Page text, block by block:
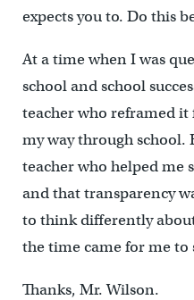
expects you to. Do this
At a time when I was
school and school
teacher who reframed it
my way through school.
teacher who helped me
and that transparency
to think differently
the time came for me to
Thanks, Mr. Wilson.